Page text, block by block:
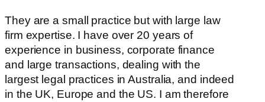
They are a small practice but with large law
firm expertise. I have over 20 years of
experience in business, corporate finance
and large transactions, dealing with the
largest legal practices in Australia, and indeed
in the UK, Europe and the US. I am therefore